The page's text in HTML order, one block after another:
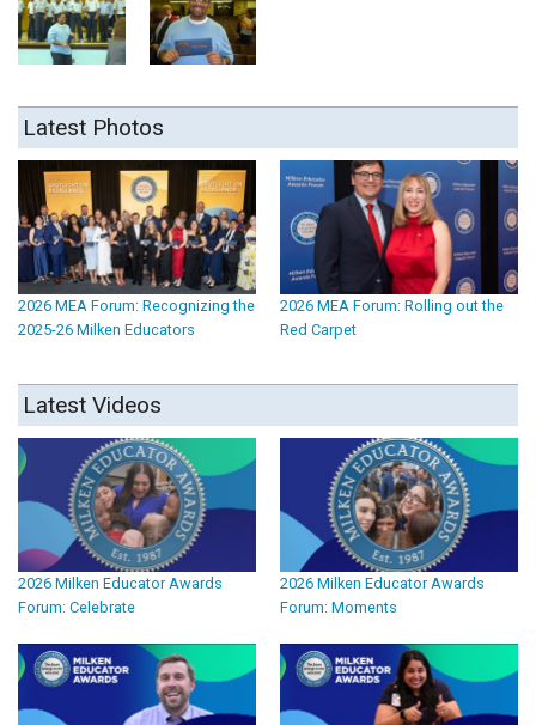
Latest Photos
2026 MEA Forum: Recognizing the
2025-26 Milken Educators
2026 MEA Forum: Rolling out the
Red Carpet
Latest Videos
2026 Milken Educator Awards
Forum: Celebrate
2026 Milken Educator Awards
Forum: Moments